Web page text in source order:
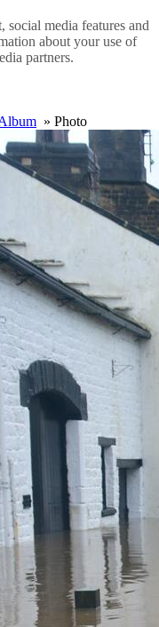
social media features and
about your use of
partners.
» Photo